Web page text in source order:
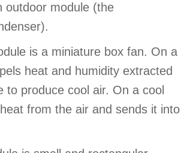
outdoor module (the
is a miniature box fan. On a
heat and humidity extracted
to produce cool air. On a cool
from the air and sends it into